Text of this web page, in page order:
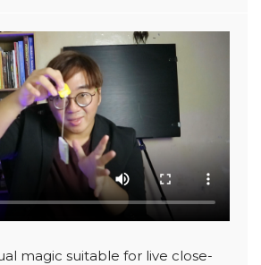
magic suitable for live close-